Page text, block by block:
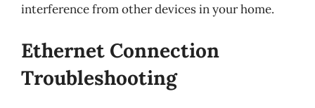
interference from other devices in your home.
Ethernet Connection
Troubleshooting